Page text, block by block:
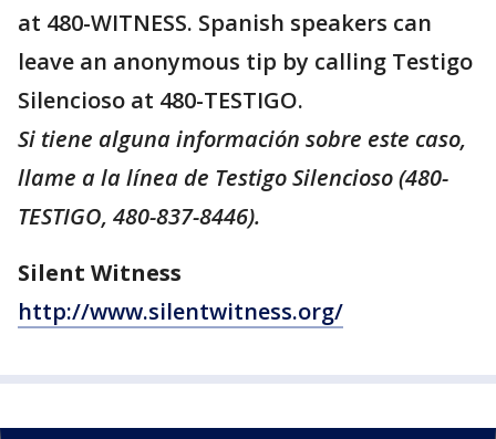
at 480-WITNESS. Spanish speakers can
leave an anonymous tip by calling Testigo
Silencioso at 480-TESTIGO.
Si tiene alguna información sobre este caso,
llame a la línea de Testigo Silencioso (480-
TESTIGO, 480-837-8446).
Silent Witness
http://www.silentwitness.org/